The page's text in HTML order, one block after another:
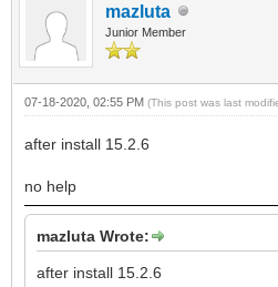
mazluta
Junior Member
07-18-2020, 02:55 PM (This post was last
after install 15.2.6
no help
mazluta Wrote:
after install 15.2.6